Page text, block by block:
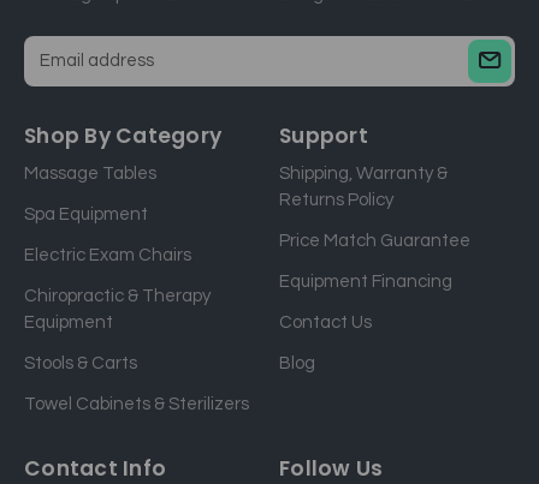
a
l
a
d
s
Shop By Category
Massage Tables
Spa Equipment
Electric Exam Chairs
Chiropractic & Therapy
Equipment
Stools & Carts
Towel Cabinets & Sterilizers
Support
Shipping, Warranty &
Returns Policy
Price Match Guarantee
Equipment Financing
Contact Us
Blog
Contact Info Follow Us